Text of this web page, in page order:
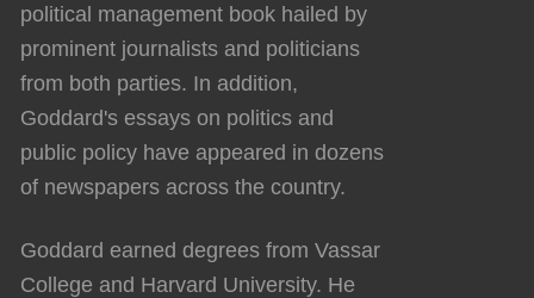
political management book hailed by
prominent journalists and politicians
from both parties. In addition,
Goddard's essays on politics and
public policy have appeared in dozens
of newspapers across the country.
Goddard earned degrees from Vassar
College and Harvard University. He